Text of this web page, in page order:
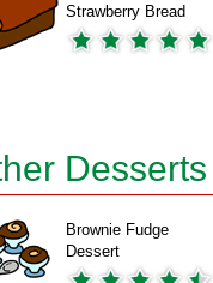
Strawberry Bread
Desserts
Brownie Fudge
Dessert